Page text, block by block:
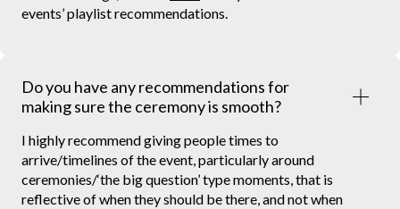
events’ playlist recommendations.
Do you have any recommendations for
making sure the ceremony is smooth?
I highly recommend giving people times to
arrive/timelines of the event, particularly around
ceremonies/‘the big question’ type moments, that is
reflective of when they should be there, and not when